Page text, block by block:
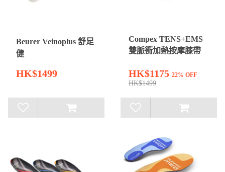
Beurer Veinoplus 舒足
健
HK$1499
Compex TENS+EMS
雙脈衝加熱按摩膝帶
HK$1175 22% OFF
HK$1499